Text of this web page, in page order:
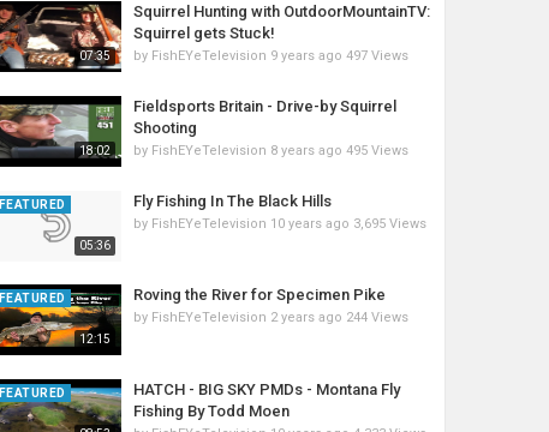
07:35
Squirrel Hunting with OutdoorMountainTV:
Squirrel gets Stuck!
by FishEYeTelevision 9 years ago 497 Views
18:02
Fieldsports Britain - Drive-by Squirrel
Shooting
by FishEYeTelevision 8 years ago 495 Views
05:36
FEATURED Fly Fishing In The Black Hills
by FishEYeTelevision 10 years ago 3,695 Views
12:15
FEATURED Roving the River for Specimen Pike
by FishEYeTelevision 2 years ago 244 Views
FEATURED
HATCH - BIG SKY PMDs - Montana Fly
Fishing By Todd Moen